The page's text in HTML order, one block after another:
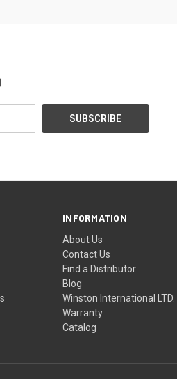
INFORMATION
About Us
Contact Us
Find a Distributor
Blog
Winston International LTD.
Warranty
Catalog